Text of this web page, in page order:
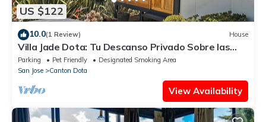
US $122
10.0(1 Review) House
Villa Jade Dota: Tu Descanso Privado Sobre las
Nubes
Parking Pet Friendly
Designated Smoking Area
San Jose
Canton Dota
View Availability